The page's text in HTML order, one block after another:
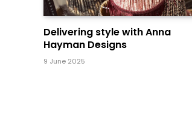
Delivering style with Anna
Hayman Designs
9 June 2025